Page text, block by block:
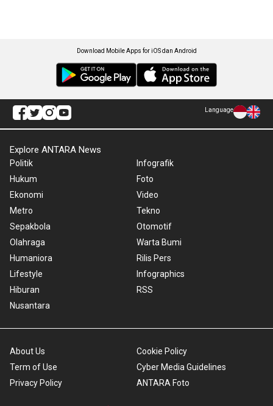
Download Mobile Apps for iOS dan Android
Language
Explore ANTARA News
Politik
Hukum
Ekonomi
Metro
Sepakbola
Olahraga
Humaniora
Lifestyle
Hiburan
Nusantara
Infografik
Foto
Video
Tekno
Otomotif
Warta Bumi
Rilis Pers
Infographics
RSS
About Us
Term of Use
Privacy Policy
Cookie Policy
Cyber Media Guidelines
ANTARA Foto